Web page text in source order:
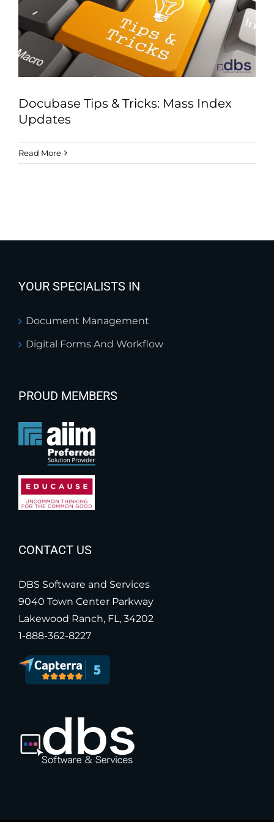
Services
About
Support
Contact
Docubase Tips & Tricks: Mass Index
Updates
Read More
YOUR SPECIALISTS IN
Document Management
Digital Forms And Workflow
PROUD MEMBERS
CONTACT US
DBS Software and Services
9040 Town Center Parkway
Lakewood Ranch, FL, 34202
1-888-362-8227